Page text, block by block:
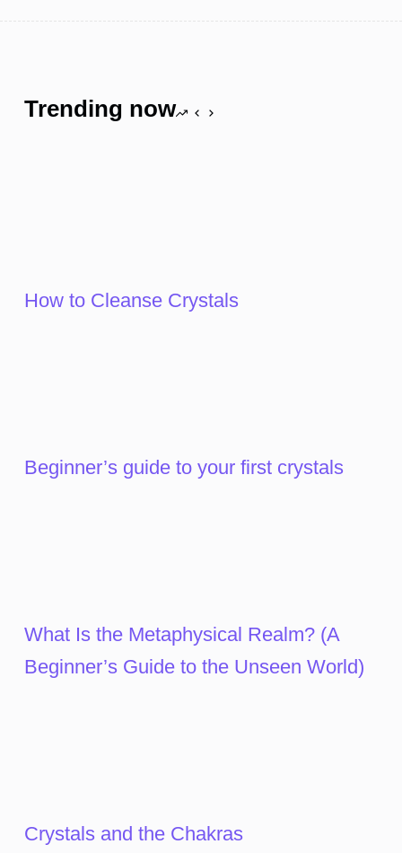
Trending now
How to Cleanse Crystals
Beginner’s guide to your first crystals
What Is the Metaphysical Realm? (A
Beginner’s Guide to the Unseen World)
Crystals and the Chakras